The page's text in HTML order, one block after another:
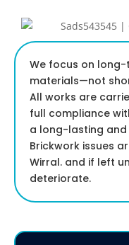
We focus on
materials—not
All works are
full compliance
a long-lasting
Brickwork issues
Wirral. and if left
deteriorate.